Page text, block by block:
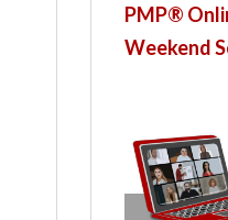
PMP®
Weekend